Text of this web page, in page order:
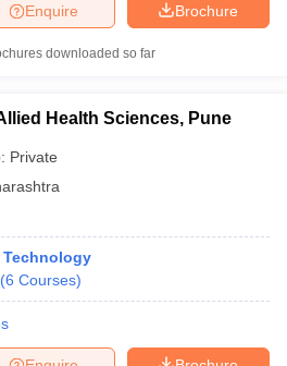
Brochure
Enquire
downloaded so far
Health Sciences, Pune
Private
Technology
(6 Courses)